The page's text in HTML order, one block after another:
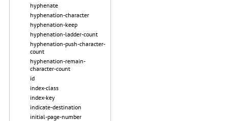
hyphenate
hyphenation-character
hyphenation-keep
hyphenation-ladder-count
hyphenation-push-character-
count
hyphenation-remain-
character-count
id
index-class
index-key
indicate-destination
initial-page-number